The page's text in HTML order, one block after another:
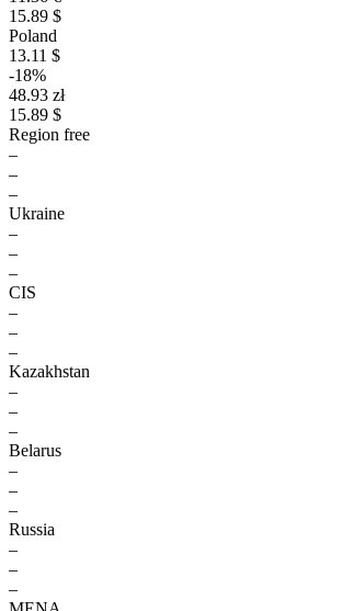
15.89 $
Poland
13.11 $
-18%
48.93 zł
15.89 $
Region free
–
–
–
Ukraine
–
–
–
CIS
–
–
–
Kazakhstan
–
–
–
Belarus
–
–
–
Russia
–
–
–